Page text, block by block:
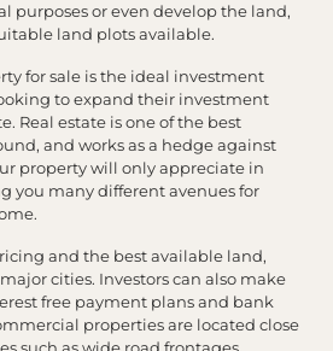
purposes or even develop the land,
land plots available.
for sale is the ideal investment
to expand their investment
Real estate is one of the best
and works as a hedge against
property will only appreciate in
you many different avenues for
and the best available land,
cities. Investors can also make
free payment plans and bank
properties are located close